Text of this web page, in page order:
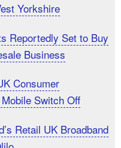
Yorkshire
Reportedly Set to Buy
Business
Consumer
Switch Off
Retail UK Broadband